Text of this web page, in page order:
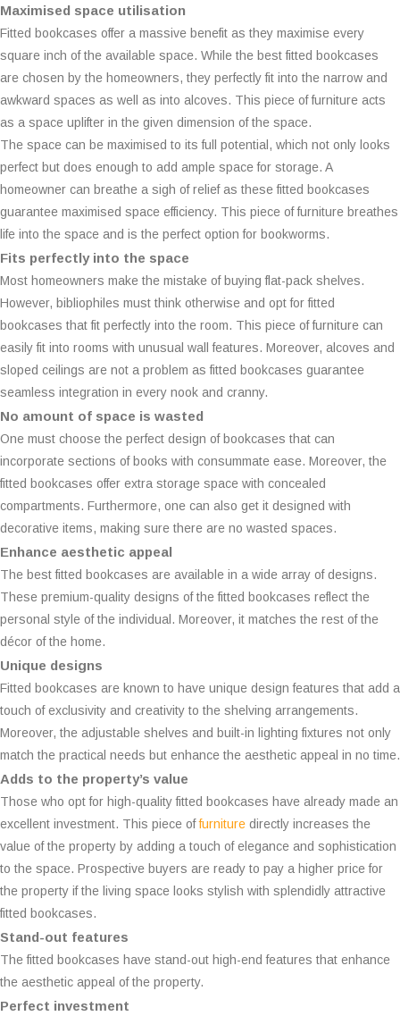
Maximised space utilisation
Fitted bookcases offer a massive benefit as they maximise every
square inch of the available space. While the best fitted bookcases
are chosen by the homeowners, they perfectly fit into the narrow and
awkward spaces as well as into alcoves. This piece of furniture acts
as a space uplifter in the given dimension of the space.
The space can be maximised to its full potential, which not only looks
perfect but does enough to add ample space for storage. A
homeowner can breathe a sigh of relief as these fitted bookcases
guarantee maximised space efficiency. This piece of furniture breathes
life into the space and is the perfect option for bookworms.
Fits perfectly into the space
Most homeowners make the mistake of buying flat-pack shelves.
However, bibliophiles must think otherwise and opt for fitted
bookcases that fit perfectly into the room. This piece of furniture can
easily fit into rooms with unusual wall features. Moreover, alcoves and
sloped ceilings are not a problem as fitted bookcases guarantee
seamless integration in every nook and cranny.
No amount of space is wasted
One must choose the perfect design of bookcases that can
incorporate sections of books with consummate ease. Moreover, the
fitted bookcases offer extra storage space with concealed
compartments. Furthermore, one can also get it designed with
decorative items, making sure there are no wasted spaces.
Enhance aesthetic appeal
The best fitted bookcases are available in a wide array of designs.
These premium-quality designs of the fitted bookcases reflect the
personal style of the individual. Moreover, it matches the rest of the
décor of the home.
Unique designs
Fitted bookcases are known to have unique design features that add a
touch of exclusivity and creativity to the shelving arrangements.
Moreover, the adjustable shelves and built-in lighting fixtures not only
match the practical needs but enhance the aesthetic appeal in no time.
Adds to the property’s value
Those who opt for high-quality fitted bookcases have already made an
excellent investment. This piece offurniture directly increases the
value of the property by adding a touch of elegance and sophistication
to the space. Prospective buyers are ready to pay a higher price for
the property if the living space looks stylish with splendidly attractive
fitted bookcases.
Stand-out features
The fitted bookcases have stand-out high-end features that enhance
the aesthetic appeal of the property.
Perfect investment